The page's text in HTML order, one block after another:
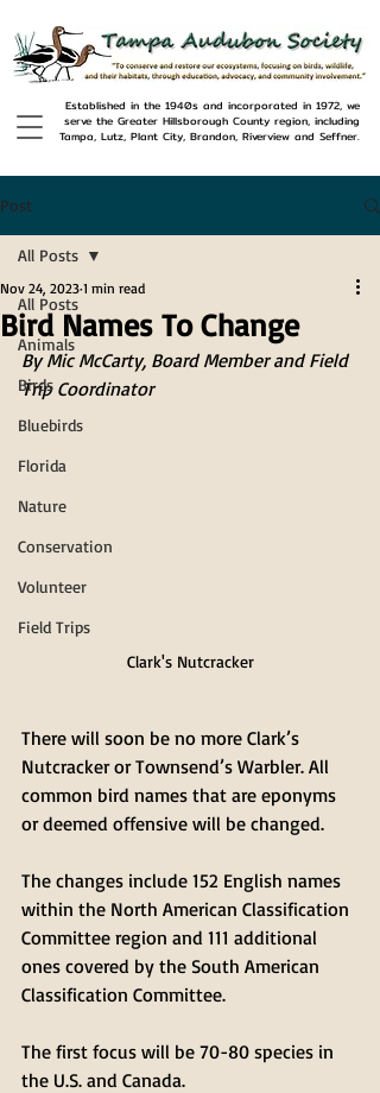
Established in the 1940s and incorporated in 1972, we
serve the Greater Hillsborough County region, including
Tampa, Lutz, Plant City, Brandon, Riverview and Seffner.
Post
All Posts
Animals
Birds
Bluebirds
Florida
Nature
Conservation
Volunteer
Field Trips
All Posts
Bird Names To Change
Nov 24, 2023 1 min read
By Mic McCarty, Board Member and Field
Trip Coordinator
Clark's Nutcracker
There will soon be no more Clark’s
Nutcracker or Townsend’s Warbler. All
common bird names that are eponyms
or deemed offensive will be changed.
The changes include 152 English names
within the North American Classification
Committee region and 111 additional
ones covered by the South American
Classification Committee.
The first focus will be 70-80 species in
the U.S. and Canada.